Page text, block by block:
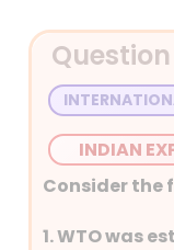
INDIAN
Consider the
1. WTO was